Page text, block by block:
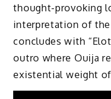
thought-provoking
interpretation of
concludes with
outro where Ouija
existential weight